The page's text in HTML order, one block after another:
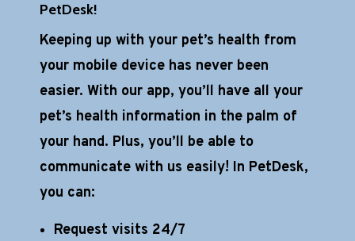
PetDesk!
Keeping up with your pet’s health from
your mobile device has never been
easier. With our app, you’ll have all your
pet’s health information in the palm of
your hand. Plus, you’ll be able to
communicate with us easily! In PetDesk,
you can:
Request visits 24/7